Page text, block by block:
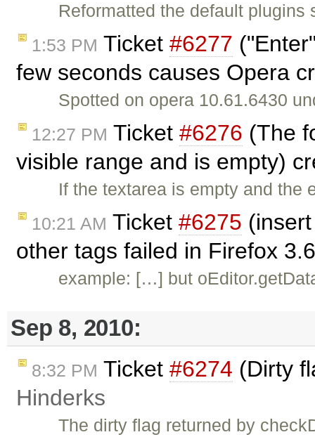
Reformatted the default
1:53 PM Ticket #6277
few seconds causes Opera
Spotted on opera 10.61.6430
12:27 PM Ticket #6276 (The
visible range and is empty)
If the textarea is empty and
10:21 AM Ticket #6275
other tags failed in Firefox
example: […] but
Sep 8, 2010:
8:32 PM Ticket #6274 (Dirty
Hinderks
The dirty flag returned by